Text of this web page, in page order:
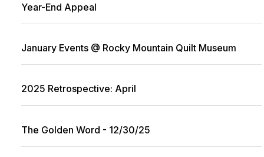
Year-End Appeal
January Events @ Rocky Mountain Quilt Museum
2025 Retrospective: April
The Golden Word - 12/30/25